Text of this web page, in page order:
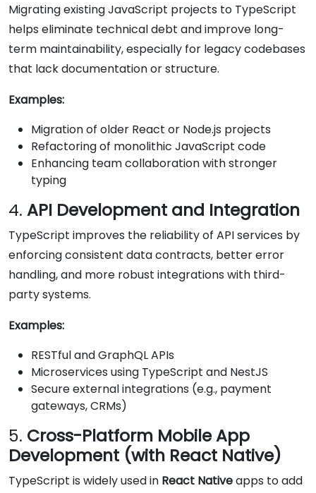
Migrating existing JavaScript projects to TypeScript
helps eliminate technical debt and improve long-
term maintainability, especially for legacy codebases
that lack documentation or structure.
Examples:
Migration of older React or Node.js projects
Refactoring of monolithic JavaScript code
Enhancing team collaboration with stronger
typing
4. API Development and Integration
TypeScript improves the reliability of API services by
enforcing consistent data contracts, better error
handling, and more robust integrations with third-
party systems.
Examples:
RESTful and GraphQL APIs
Microservices using TypeScript and NestJS
Secure external integrations (e.g., payment
gateways, CRMs)
5. Cross-Platform Mobile App
Development (with React Native)
TypeScript is widely used in React Nativeapps to add